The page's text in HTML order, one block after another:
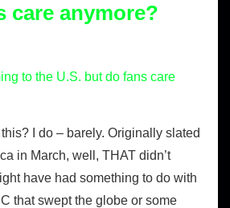
care anymore?
I do – barely. Originally slated
in March, well, THAT didn’t
have had something to do with
that swept the globe or some